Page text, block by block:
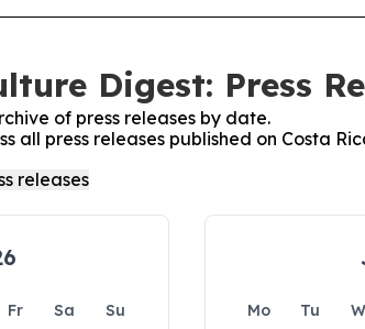
Digest: Press
of press releases by date.
all press releases published on Costa
Fr Sa
Su
Mo Tu